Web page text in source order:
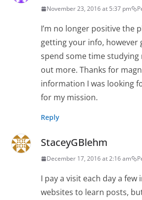
November 23, 2016 at 5:37 pm
I’m no longer positive the
getting your info, however
spend some time
out more. Thanks for
information I was looking
for my mission.
Reply
StaceyGBlehm
December 17, 2016 at 2:16 am
I pay a visit each day a
websites to learn posts,